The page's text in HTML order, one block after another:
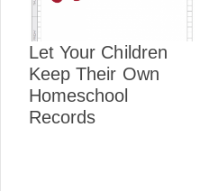
Let Your Children
Keep Their Own
Homeschool
Records